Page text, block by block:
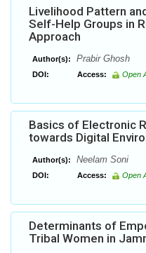
Livelihood Pattern
Self-Help Groups in
Approach
Author(s): Prabir Ghosh
DOI: Access: Open
Basics of Electronic
towards Digital
Author(s): Neelam Soni
DOI: Access: Open
Determinants of
Tribal Women in